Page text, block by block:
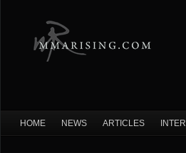
HOME NEWS ARTICLES